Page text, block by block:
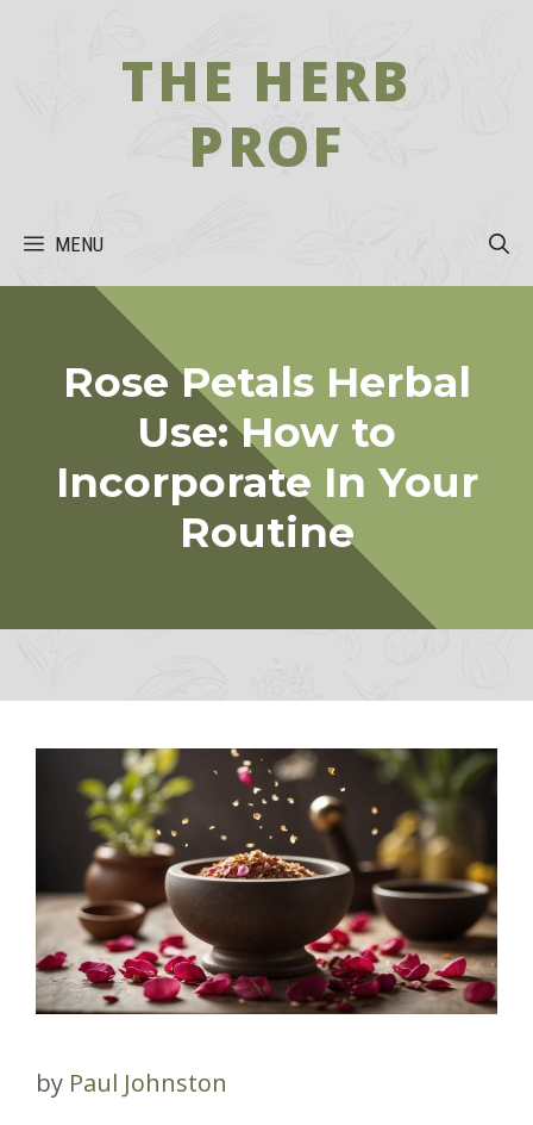
THE HERB
PROF
MENU
Rose Petals Herbal
Use: How to
Incorporate In Your
Routine
by Paul Johnston